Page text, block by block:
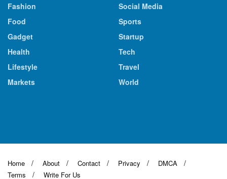
Fashion
Food
Gadget
Health
Lifestyle
Markets
Social Media
Sports
Startup
Tech
Travel
World
Home About Contact Privacy
DMCA
Terms
Write For Us